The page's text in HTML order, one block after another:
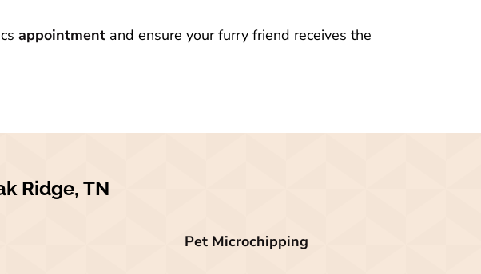
appointment and ensure your furry friend receives the
Ridge, TN
Pet Microchipping